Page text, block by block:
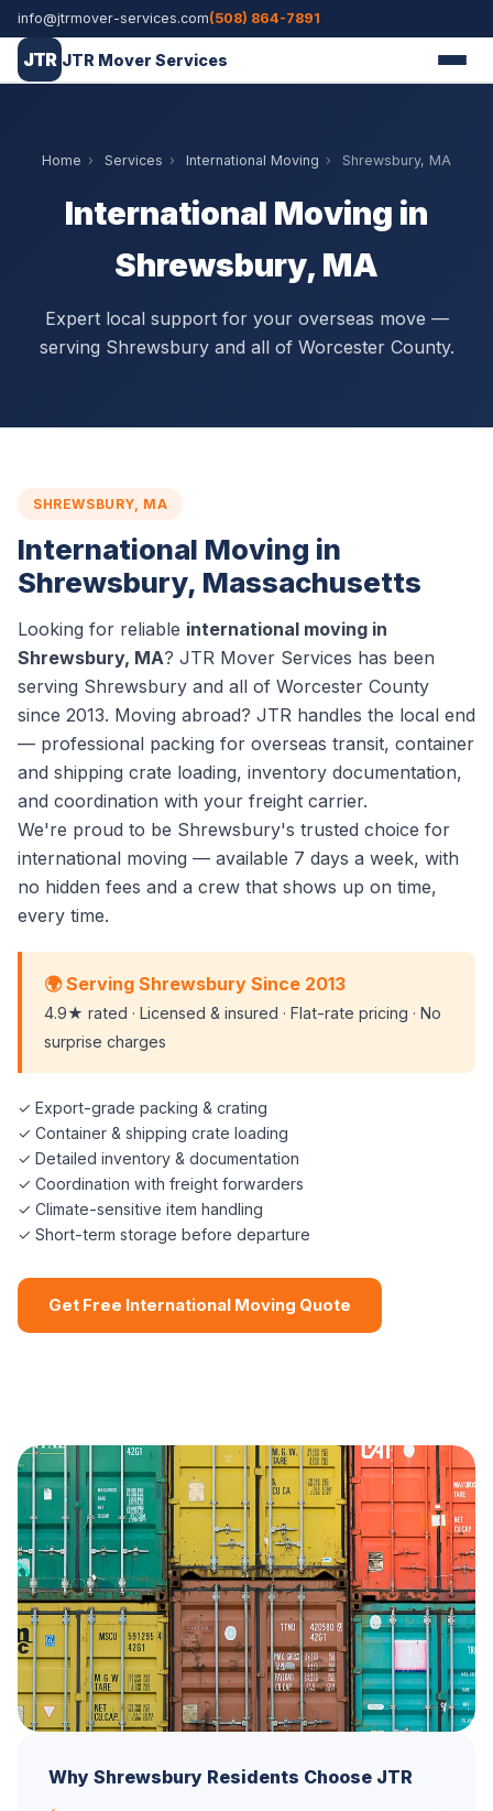
info@jtrmover-services.com(508) 864-7891
JTR JTR Mover Services
Home › Services › International Moving › Shrewsbury, MA
International Moving in
Shrewsbury, MA
Expert local support for your overseas move —
serving Shrewsbury and all of Worcester County.
SHREWSBURY, MA
International Moving in
Shrewsbury, Massachusetts
Looking for reliable international moving in
Shrewsbury, MA? JTR Mover Services has been
serving Shrewsbury and all of Worcester County
since 2013. Moving abroad? JTR handles the local end
— professional packing for overseas transit, container
and shipping crate loading, inventory documentation,
and coordination with your freight carrier.
We're proud to be Shrewsbury's trusted choice for
international moving — available 7 days a week, with
no hidden fees and a crew that shows up on time,
every time.
🌍 Serving Shrewsbury Since 2013
4.9★ rated · Licensed & insured · Flat-rate pricing · No
surprise charges
✓ Export-grade packing & crating
✓ Container & shipping crate loading
✓ Detailed inventory & documentation
✓ Coordination with freight forwarders
✓ Climate-sensitive item handling
✓ Short-term storage before departure
Get Free International Moving Quote
Why Shrewsbury Residents Choose JTR